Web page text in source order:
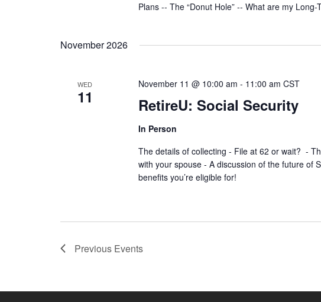
Plans -- The “Donut Hole” -- What are my
November 2026
WED
11 RetireU: Social Security
November 11 @ 10:00 am - 11:00 am CST
In Person
The details of collecting - File at 62 or wait? -
with your spouse - A discussion of the future of
benefits you’re eligible for!
Previous Events